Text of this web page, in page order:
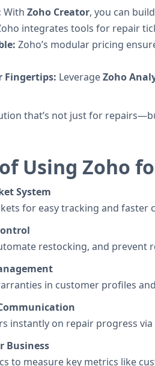
With Zoho Creator, you can
integrates tools for repair
Zoho’s modular pricing
Fingertips: LeverageZoho
that’s not just for
Using Zoho
System
for easy tracking and
restocking, and prevent
in customer profiles
instantly on repair progress
Business
to measure key metrics like